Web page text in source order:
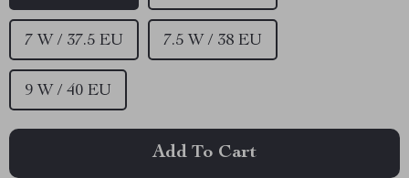
7 W / 37.5 EU 7.5 W / 38 EU
9 W / 40 EU
Add To Cart